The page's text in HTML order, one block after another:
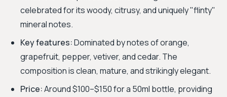
celebrated for its woody, citrusy, and uniquely "flinty"
mineral notes.
Key features:Dominated by notes of orange,
grapefruit, pepper, vetiver, and cedar. The
composition is clean, mature, and strikingly elegant.
Price:Around $100–$150 for a 50ml bottle, providing